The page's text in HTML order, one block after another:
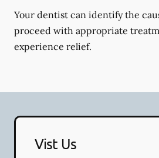
Your dentist can identify the
proceed with appropriate
experience relief.
Vist Us